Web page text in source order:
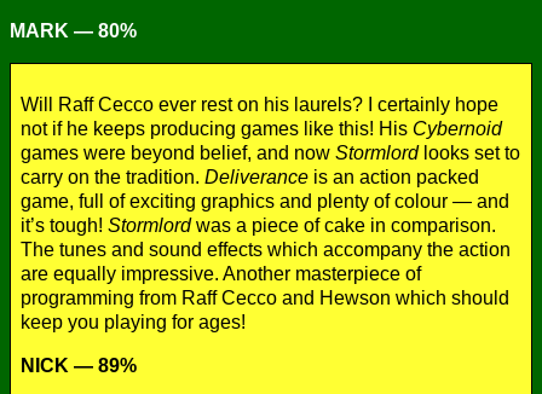
MARK — 80%
Will Raff Cecco ever rest on his laurels? I certainly hope
not if he keeps producing games like this! His Cybernoid
games were beyond belief, and now Stormlordlooks set to
carry on the tradition. Deliverance is an action packed
game, full of exciting graphics and plenty of colour — and
it’s tough! Stormlordwas a piece of cake in comparison.
The tunes and sound effects which accompany the action
are equally impressive. Another masterpiece of
programming from Raff Cecco and Hewson which should
keep you playing for ages!
NICK — 89%